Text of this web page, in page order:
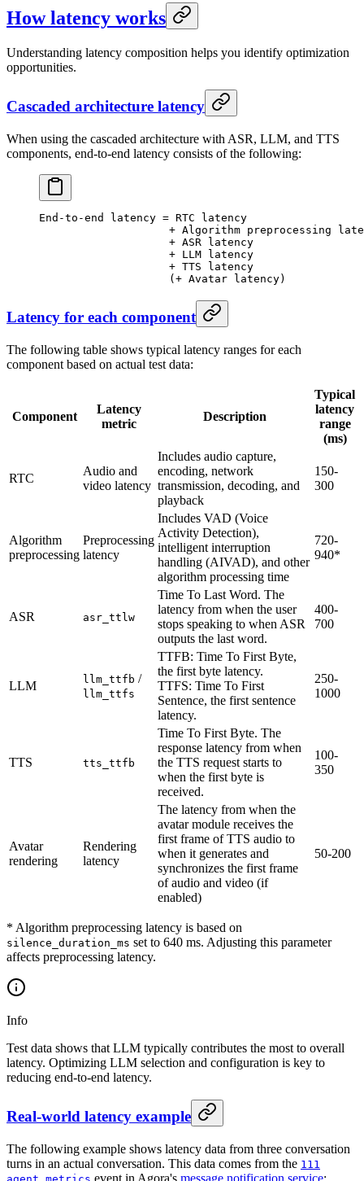
How latency works
Understanding latency composition helps you identify optimization
opportunities.
Cascaded architecture latency
When using the cascaded architecture with ASR, LLM, and TTS
components, end-to-end latency consists of the following:
End-to-end latency = RTC latency
                    +
Algorithm preprocessing
                    +
ASR latency
                    +
LLM latency
                    +
TTS latency
                    (
+ Avatar latency)
Latency for each component
The following table shows typical latency ranges for each
component based on actual test data:
Component
Latency
metric
Description
Typical
latency
range
(ms)
RTC
Audio and
video latency
Includes audio capture,
encoding, network
transmission, decoding, and
playback
150-
300
Algorithm
preprocessing
Preprocessing
latency
Includes VAD (Voice
Activity Detection),
intelligent interruption
handling (AIVAD), and other
algorithm processing time
720-
940*
ASR asr_ttlw
Time To Last Word. The
latency from when the user
stops speaking to when ASR
outputs the last word.
400-
700
LLM llm_ttfb /
llm_ttfs
TTFB: Time To First Byte,
the first byte latency.
TTFS: Time To First
Sentence, the first sentence
latency.
250-
1000
TTS tts_ttfb
Time To First Byte. The
response latency from when
the TTS request starts to
when the first byte is
received.
100-
350
Avatar
rendering
Rendering
latency
The latency from when the
avatar module receives the
first frame of TTS audio to
when it generates and
synchronizes the first frame
of audio and video (if
enabled)
50-200
* Algorithm preprocessing latency is based on
silence_duration_ms set to 640 ms. Adjusting this parameter
affects preprocessing latency.
Info
Test data shows that LLM typically contributes the most to overall
latency. Optimizing LLM selection and configuration is key to
reducing end-to-end latency.
Real-world latency example
The following example shows latency data from three conversation
turns in an actual conversation. This data comes from the 111
event in Agora's message notification service: